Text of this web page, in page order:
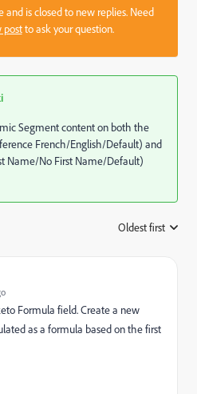
and is closed to new replies. Need
postto ask your question.
Segment content on both the
French/English/Default) and
Name/No First Name/Default)
Oldest first
Formula field. Create a new
as a formula based on the first